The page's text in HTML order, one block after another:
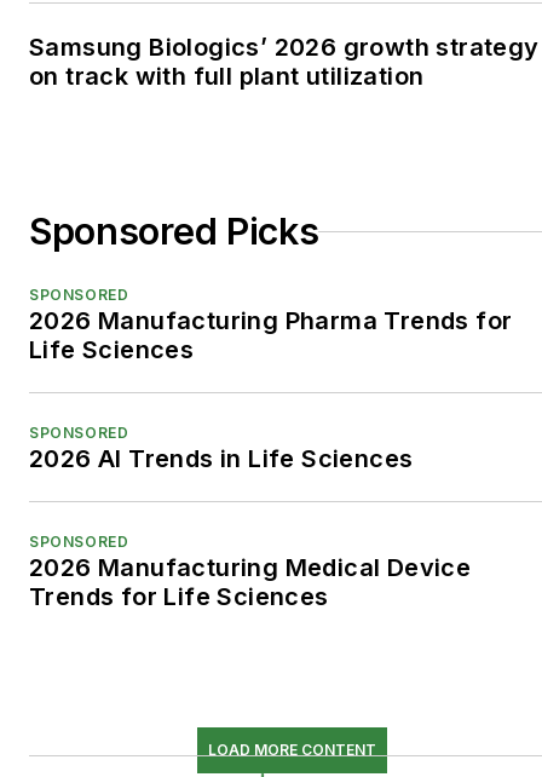
Samsung Biologics’ 2026 growth strategy
on track with full plant utilization
Sponsored Picks
SPONSORED
2026 Manufacturing Pharma Trends for
Life Sciences
SPONSORED
2026 AI Trends in Life Sciences
SPONSORED
2026 Manufacturing Medical Device
Trends for Life Sciences
LOAD MORE CONTENT